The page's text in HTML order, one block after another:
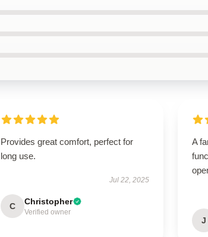
Provides great comfort, perfect for
long use.
Jul 22, 2025
C Christopher
Verified owner
A
J